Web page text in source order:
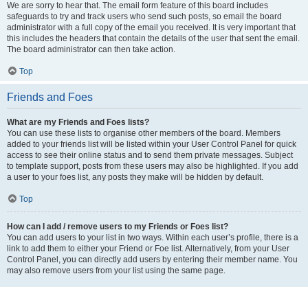
We are sorry to hear that. The email form feature of this board includes
safeguards to try and track users who send such posts, so email the board
administrator with a full copy of the email you received. It is very important that
this includes the headers that contain the details of the user that sent the email.
The board administrator can then take action.
Top
Friends and Foes
What are my Friends and Foes lists?
You can use these lists to organise other members of the board. Members
added to your friends list will be listed within your User Control Panel for quick
access to see their online status and to send them private messages. Subject
to template support, posts from these users may also be highlighted. If you add
a user to your foes list, any posts they make will be hidden by default.
Top
How can I add / remove users to my Friends or Foes list?
You can add users to your list in two ways. Within each user’s profile, there is a
link to add them to either your Friend or Foe list. Alternatively, from your User
Control Panel, you can directly add users by entering their member name. You
may also remove users from your list using the same page.